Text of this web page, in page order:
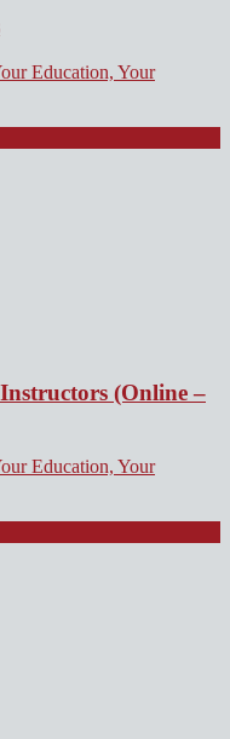
Education, Your
(Online –
Education, Your